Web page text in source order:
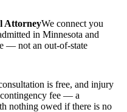
AttorneyWe connect you
in Minnesota and
— not an out-of-state
is free, and injury
fee — a
nothing owed if there is no